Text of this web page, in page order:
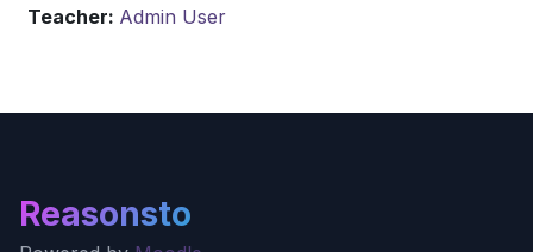
Teacher: Admin User
Reasonsto